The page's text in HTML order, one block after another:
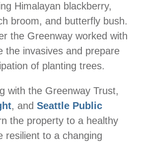
Himalayan blackberry,
broom, and butterfly bush.
the Greenway worked with
the invasives and prepare
of planting trees.
with the Greenway Trust,
, and Seattle Public
the property to a healthy
resilient to a changing